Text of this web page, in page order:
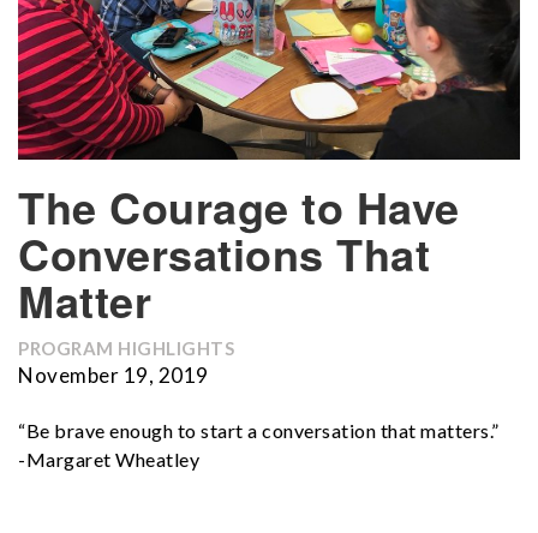
The Courage to Have
Conversations That
Matter
PROGRAM HIGHLIGHTS
November 19, 2019
“Be brave enough to start a conversation that matters.”
-Margaret Wheatley